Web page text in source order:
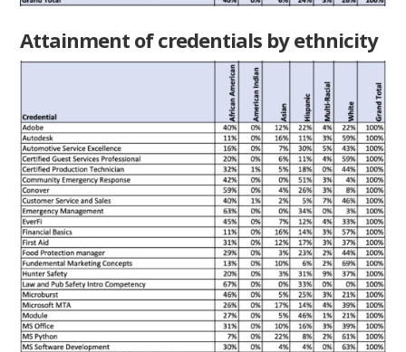
Attainment of credentials by ethnicity